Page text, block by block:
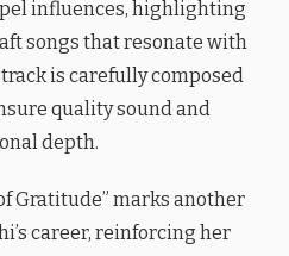
influences, highlighting
songs that resonate with
is carefully composed
quality sound and
depth.
Gratitude” marks another
career, reinforcing her